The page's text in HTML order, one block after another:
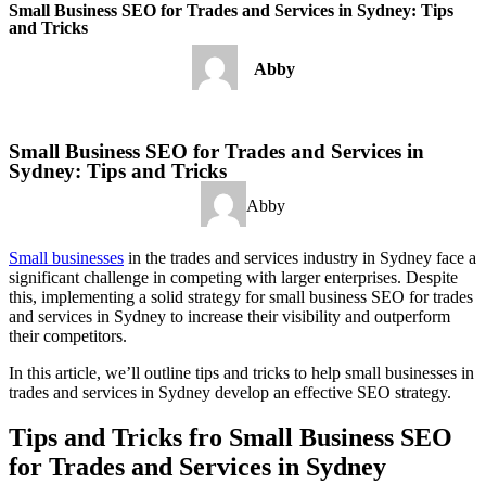
Small Business SEO for Trades and Services in Sydney: Tips
and Tricks
Abby
Small Business SEO for Trades and Services in
Sydney: Tips and Tricks
Abby
Small businesses in the trades and services industry in Sydney face a
significant challenge in competing with larger enterprises. Despite
this, implementing a solid strategy for small business SEO for trades
and services in Sydney to increase their visibility and outperform
their competitors.
In this article, we’ll outline tips and tricks to help small businesses in
trades and services in Sydney develop an effective SEO strategy.
Tips and Tricks fro Small Business SEO
for Trades and Services in Sydney